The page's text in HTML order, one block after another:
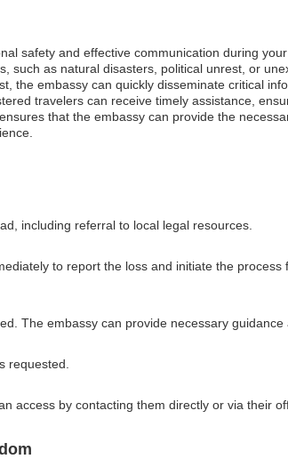
safety and effective communication during
such as natural disasters, political unrest, or
the embassy can quickly disseminate critical
travelers can receive timely assistance,
that the embassy can provide the
including referral to local legal resources.
to report the loss and initiate the process
The embassy can provide necessary guidance
requested.
access by contacting them directly or via their